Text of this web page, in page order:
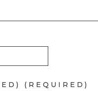
(REQUIRED)